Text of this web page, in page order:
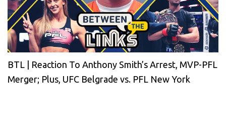
BTL | Reaction To Anthony Smith’s Arrest, MVP-PFL
Merger; Plus, UFC Belgrade vs. PFL New York